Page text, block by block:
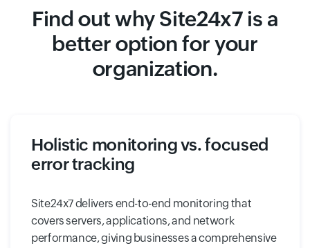
Find out why Site24x7 is a
better option for your
organization.
Holistic monitoring vs. focused
error tracking
Site24x7 delivers end-to-end monitoring that
covers servers, applications, and network
performance, giving businesses a comprehensive